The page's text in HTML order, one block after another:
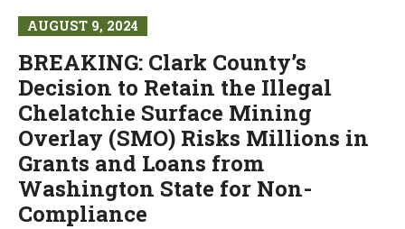
AUGUST 9, 2024
BREAKING: Clark County’s
Decision to Retain the Illegal
Chelatchie Surface Mining
Overlay (SMO) Risks Millions in
Grants and Loans from
Washington State for Non-
Compliance